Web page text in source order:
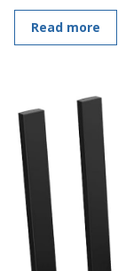
Read more